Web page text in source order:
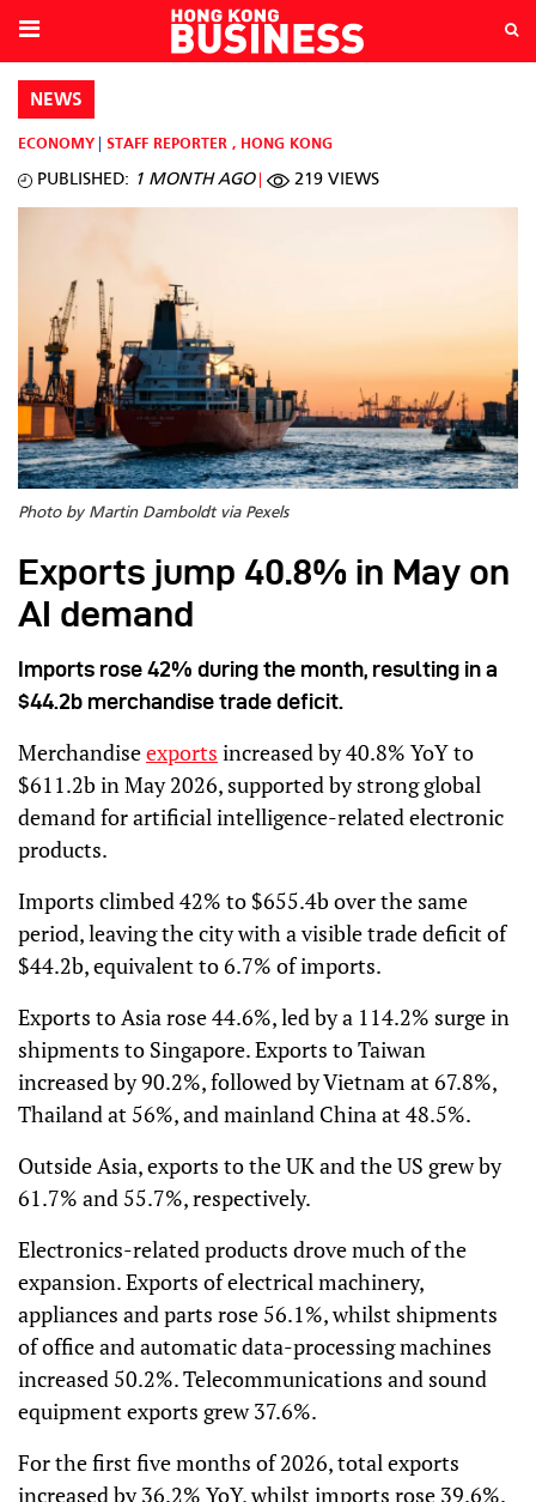
NEWS
ECONOMY STAFF REPORTER , HONG KONG
PUBLISHED: 1 MONTH AGO 219 VIEWS
Photo by Martin Damboldt via Pexels
Exports jump 40.8% in May on
AI demand
Imports rose 42% during the month, resulting in a
$44.2b merchandise trade deficit.
Merchandiseexports increased by 40.8% YoY to
$611.2b in May 2026, supported by strong global
demand for artificial intelligence-related electronic
products.
Imports climbed 42% to $655.4b over the same
period, leaving the city with a visible trade deficit of
$44.2b, equivalent to 6.7% of imports.
Exports to Asia rose 44.6%, led by a 114.2% surge in
shipments to Singapore. Exports to Taiwan
increased by 90.2%, followed by Vietnam at 67.8%,
Thailand at 56%, and mainland China at 48.5%.
Outside Asia, exports to the UK and the US grew by
61.7% and 55.7%, respectively.
Electronics-related products drove much of the
expansion. Exports of electrical machinery,
appliances and parts rose 56.1%, whilst shipments
of office and automatic data-processing machines
increased 50.2%. Telecommunications and sound
equipment exports grew 37.6%.
For the first five months of 2026, total exports
increased by 36.2% YoY, whilst imports rose 39.6%.